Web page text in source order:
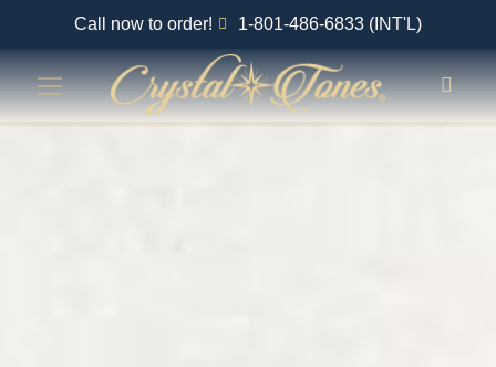
Call now to order! 1-801-486-6833 (INT'L)